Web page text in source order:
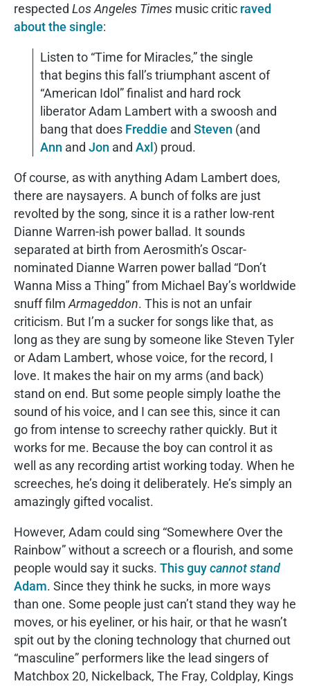
respected Los Angeles Times music critic raved
about the single:
Listen to “Time for Miracles,” the single
that begins this fall’s triumphant ascent of
“American Idol” finalist and hard rock
liberator Adam Lambert with a swoosh and
bang that does Freddie and Steven (and
Ann and Jon and Axl ) proud.
Of course, as with anything Adam Lambert does,
there are naysayers. A bunch of folks are just
revolted by the song, since it is a rather low-rent
Dianne Warren-ish power ballad. It sounds
separated at birth from Aerosmith’s Oscar-
nominated Dianne Warren power ballad “Don’t
Wanna Miss a Thing” from Michael Bay’s worldwide
snuff film Armageddon. This is not an unfair
criticism. But I’m a sucker for songs like that, as
long as they are sung by someone like Steven Tyler
or Adam Lambert, whose voice, for the record, I
love. It makes the hair on my arms (and back)
stand on end. But some people simply loathe the
sound of his voice, and I can see this, since it can
go from intense to screechy rather quickly. But it
works for me. Because the boy can control it as
well as any recording artist working today. When he
screeches, he’s doing it deliberately. He’s simply an
amazingly gifted vocalist.
However, Adam could sing “Somewhere Over the
Rainbow” without a screech or a flourish, and some
people would say it sucks. This guycannot stand
Adam. Since they think he sucks, in more ways
than one. Some people just can’t stand they way he
moves, or his eyeliner, or his hair, or that he wasn’t
spit out by the cloning technology that churned out
“masculine” performers like the lead singers of
Matchbox 20, Nickelback, The Fray, Coldplay, Kings